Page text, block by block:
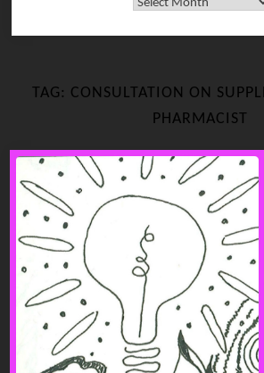
TAG: CONSULTATION ON
PHARMACIST